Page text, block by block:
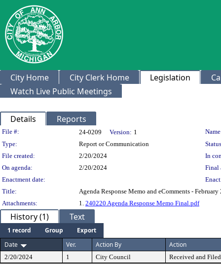
City Home City Clerk Home Legislation
Watch Live Public Meetings
Details Reports
Legislation Details
File #: 24-0209 Version: 1
Type:
Report or Communication
File created:
2/20/2024
In
On agenda:
2/20/2024
Final
Enactment date:
Title:
Agenda Response Memo and eComments - February
Attachments:
1. 240220 Agenda Response Memo Final.pdf
History (1) Text
1 record Group
Export
Date
Ver. Action By Action
2/20/2024 1 City Council Received and Filed